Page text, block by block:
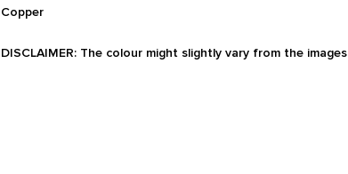
Copper
DISCLAIMER: The colour might slightly vary from the images